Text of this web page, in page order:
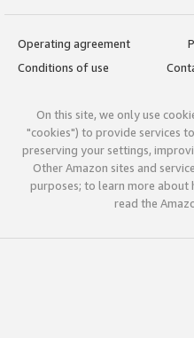
Operating agreement
Conditions of use
On this site, we only use
"cookies") to provide services
preserving your settings,
Other Amazon sites and
purposes; to learn more about
read the